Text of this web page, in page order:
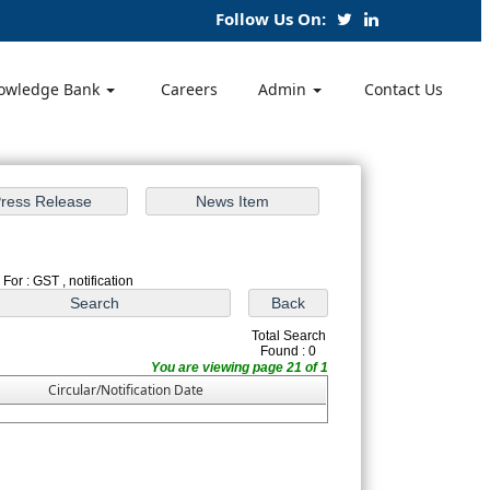
Follow Us On:
Bank Careers Admin Contact Us
: GST , notification
Total Search
Found : 0
You are viewing page 21 of 1
Circular/Notification Date